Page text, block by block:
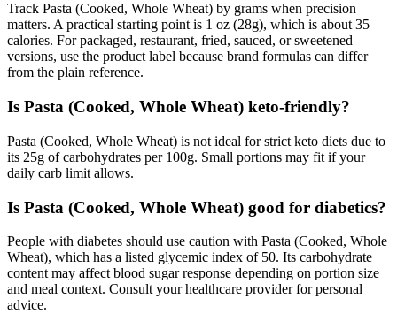
Track Pasta (Cooked, Whole Wheat) by grams when precision
matters. A practical starting point is 1 oz (28g), which is about 35
calories. For packaged, restaurant, fried, sauced, or sweetened
versions, use the product label because brand formulas can differ
from the plain reference.
Is Pasta (Cooked, Whole Wheat) keto-friendly?
Pasta (Cooked, Whole Wheat) is not ideal for strict keto diets due to
its 25g of carbohydrates per 100g. Small portions may fit if your
daily carb limit allows.
Is Pasta (Cooked, Whole Wheat) good for diabetics?
People with diabetes should use caution with Pasta (Cooked, Whole
Wheat), which has a listed glycemic index of 50. Its carbohydrate
content may affect blood sugar response depending on portion size
and meal context. Consult your healthcare provider for personal
advice.